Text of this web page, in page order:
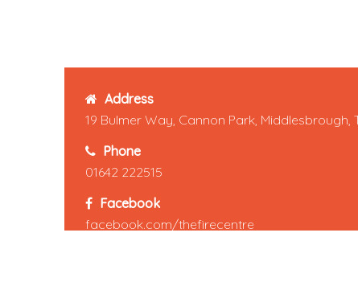
Address
19 Bulmer Way, Cannon Park, Middlesbrough,
Phone
01642 222515
Facebook
facebook.com/thefirecentre